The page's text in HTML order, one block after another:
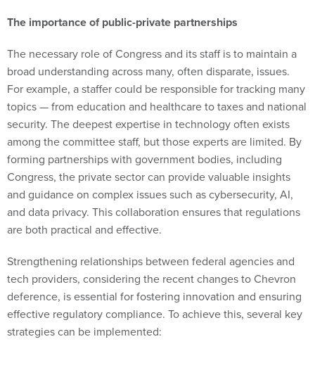
The importance of public-private partnerships
The necessary role of Congress and its staff is to maintain a
broad understanding across many, often disparate, issues.
For example, a staffer could be responsible for tracking many
topics — from education and healthcare to taxes and national
security. The deepest expertise in technology often exists
among the committee staff, but those experts are limited. By
forming partnerships with government bodies, including
Congress, the private sector can provide valuable insights
and guidance on complex issues such as cybersecurity, AI,
and data privacy. This collaboration ensures that regulations
are both practical and effective.
Strengthening relationships between federal agencies and
tech providers, considering the recent changes to Chevron
deference, is essential for fostering innovation and ensuring
effective regulatory compliance. To achieve this, several key
strategies can be implemented: